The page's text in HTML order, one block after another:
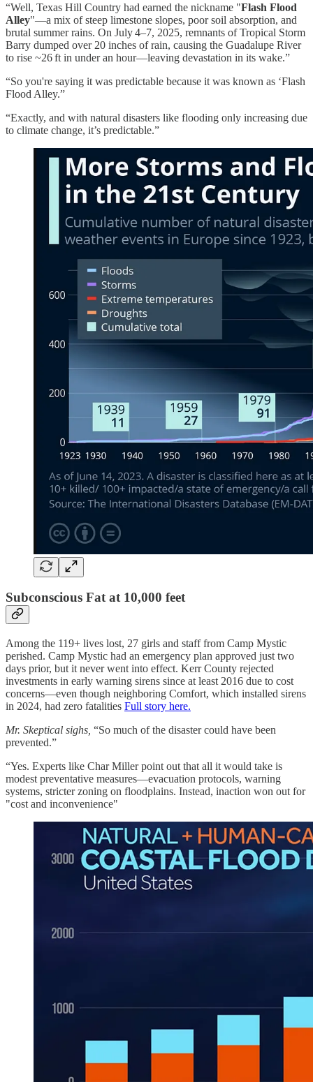
“Well, Texas Hill Country had earned the nickname "Flash Flood
Alley"—a mix of steep limestone slopes, poor soil absorption, and
brutal summer rains. On July 4–7, 2025, remnants of Tropical Storm
Barry dumped over 20 inches of rain, causing the Guadalupe River
to rise ~26 ft in under an hour—leaving devastation in its wake.”
“So you're saying it was predictable because it was known as ‘Flash
Flood Alley.”
“Exactly, and with natural disasters like flooding only increasing due
to climate change, it’s predictable.”
Subconscious Fat at 10,000 feet
Among the 119+ lives lost, 27 girls and staff from Camp Mystic
perished. Camp Mystic had an emergency plan approved just two
days prior, but it never went into effect. Kerr County rejected
investments in early warning sirens since at least 2016 due to cost
concerns—even though neighboring Comfort, which installed sirens
in 2024, had zero fatalities Full story here.
Mr. Skeptical sighs, “So much of the disaster could have been
prevented.”
“Yes. Experts like Char Miller point out that all it would take is
modest preventative measures—evacuation protocols, warning
systems, stricter zoning on floodplains. Instead, inaction won out for
"cost and inconvenience"